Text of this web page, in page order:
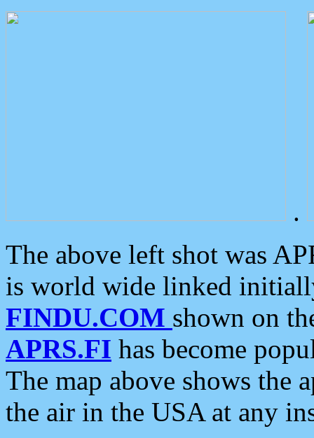
.
The above left shot was
is world wide linked
FINDU.COM shown on
APRS.FI has become
The map above shows the
the air in the USA at any